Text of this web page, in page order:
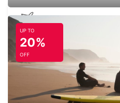
DAVID CHIRIQUI
DAVID - PANAMA
UP TO
20%
OFF